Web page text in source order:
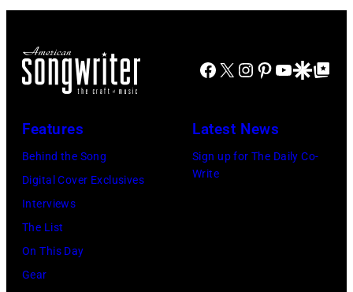
Bruce
Brian
Mike
Love
Facebook
X Instagram
Pinterest
YouTube
GoogleGoogle Top
Features
Behind the Song
Digital Cover Exclusives
Interviews
The List
On This Day
Gear
Latest News
Sign up for The Daily Co-
Write